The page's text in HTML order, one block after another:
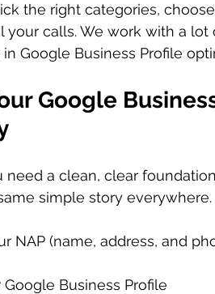
the right categories,
your calls. We work with a
Google Business Profile
Google
need a clean, clear
simple story everywhere.
NAP (name, address, and
Google Business Profile